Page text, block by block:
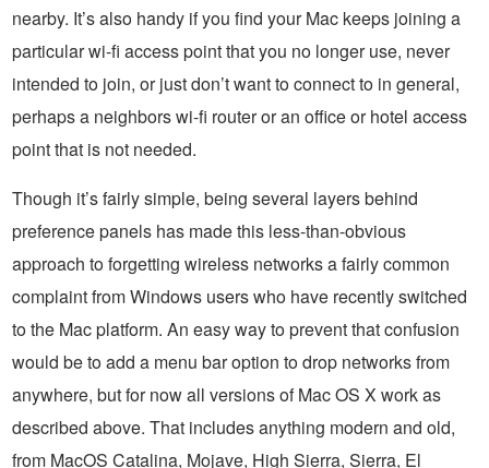
nearby. It’s also handy if you find your Mac keeps joining a
particular wi-fi access point that you no longer use, never
intended to join, or just don’t want to connect to in general,
perhaps a neighbors wi-fi router or an office or hotel access
point that is not needed.
Though it’s fairly simple, being several layers behind
preference panels has made this less-than-obvious
approach to forgetting wireless networks a fairly common
complaint from Windows users who have recently switched
to the Mac platform. An easy way to prevent that confusion
would be to add a menu bar option to drop networks from
anywhere, but for now all versions of Mac OS X work as
described above. That includes anything modern and old,
from MacOS Catalina, Mojave, High Sierra, Sierra, El